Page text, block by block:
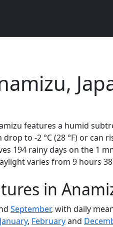
features a humid
to -2 °C (28 °F) or
194 rainy days on the 1
varies from 9 hours
in
September, with daily
January, Februaryand